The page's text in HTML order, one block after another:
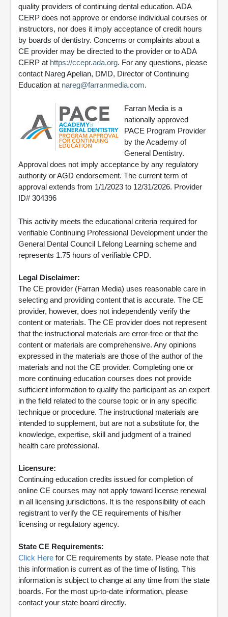
quality providers of continuing dental education. ADA
CERP does not approve or endorse individual courses or
instructors, nor does it imply acceptance of credit hours
by boards of dentistry. Concerns or complaints about a
CE provider may be directed to the provider or to ADA
CERP at https://ccepr.ada.org. For any questions, please
contact Nareg Apelian, DMD, Director of Continuing
Education at nareg@farranmedia.com.
Farran Media is a
nationally approved
PACE Program Provider
by the Academy of
General Dentistry.
Approval does not imply acceptance by any regulatory
authority or AGD endorsement. The current term of
approval extends from 1/1/2023 to 12/31/2026. Provider
ID# 304396
This activity meets the educational criteria required for
verifiable Continuing Professional Development under the
General Dental Council Lifelong Learning scheme and
represents 1.75 hours of verifiable CPD.
Legal Disclaimer:
The CE provider (Farran Media) uses reasonable care in
selecting and providing content that is accurate. The CE
provider, however, does not independently verify the
content or materials. The CE provider does not represent
that the instructional materials are error-free or that the
content or materials are comprehensive. Any opinions
expressed in the materials are those of the author of the
materials and not the CE provider. Completing one or
more continuing education courses does not provide
sufficient information to qualify the participant as an expert
in the field related to the course topic or in any specific
technique or procedure. The instructional materials are
intended to supplement, but are not a substitute for, the
knowledge, expertise, skill and judgment of a trained
health care professional.
Licensure:
Continuing education credits issued for completion of
online CE courses may not apply toward license renewal
in all licensing jurisdictions. It is the responsibility of each
registrant to verify the CE requirements of his/her
licensing or regulatory agency.
State CE Requirements:
Click Here for CE requirements by state. Please note that
this information is current as of the time of listing. This
information is subject to change at any time from the state
boards. For the most up-to-date information, please
contact your state board directly.